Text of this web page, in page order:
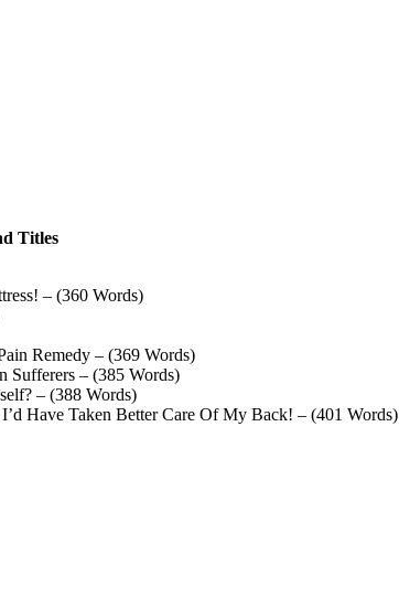
Titles
– (360 Words)
Remedy – (369 Words)
Sufferers – (385 Words)
– (388 Words)
Have Taken Better Care Of My Back! – (401 Words)